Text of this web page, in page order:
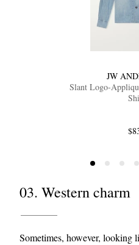
JW
Slant Logo-
03. Western charm
Sometimes, however, looking